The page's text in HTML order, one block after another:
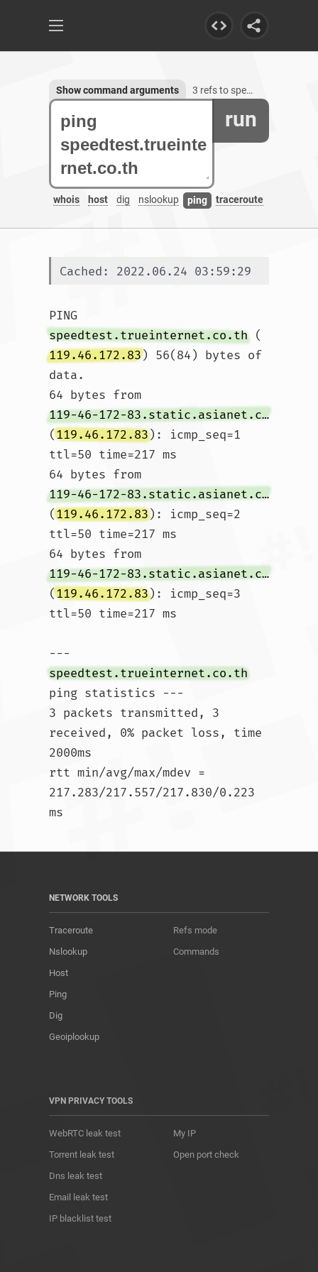
run
whois host dig nslookup ping traceroute
Show command arguments 3 refs to speedtest.trueinternet.co.th
Cached: 2022.06.24 03:59:29
PING
speedtest.trueinternet.co.th (
119.46.172.83) 56(84) bytes of
data.
64 bytes from
119-46-172-83.static.asianet.co.th
(119.46.172.83): icmp_seq=1
ttl=50 time=217 ms
64 bytes from
119-46-172-83.static.asianet.co.th
(119.46.172.83): icmp_seq=2
ttl=50 time=217 ms
64 bytes from
119-46-172-83.static.asianet.co.th
(119.46.172.83): icmp_seq=3
ttl=50 time=217 ms
---
speedtest.trueinternet.co.th
ping statistics ---
3 packets transmitted, 3
received, 0% packet loss, time
2000ms
rtt min/avg/max/mdev =
217.283/217.557/217.830/0.223
NETWORK TOOLS
Traceroute
Nslookup
Host
Ping
Dig
Geoiplookup
Refs mode
Commands
VPN PRIVACY TOOLS
WebRTC leak test
Torrent leak test
Dns leak test
Email leak test
IP blacklist test
My IP
Open port check